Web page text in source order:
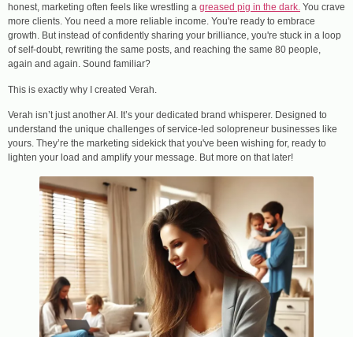
honest, marketing often feels like wrestling a greased pig in the dark. You crave
more clients. You need a more reliable income. You're ready to embrace
growth. But instead of confidently sharing your brilliance, you're stuck in a loop
of self-doubt, rewriting the same posts, and reaching the same 80 people,
again and again. Sound familiar?
This is exactly why I created Verah.
Verah isn’t just another AI. It’s your dedicated brand whisperer. Designed to
understand the unique challenges of service-led solopreneur businesses like
yours. They’re the marketing sidekick that you've been wishing for, ready to
lighten your load and amplify your message. But more on that later!